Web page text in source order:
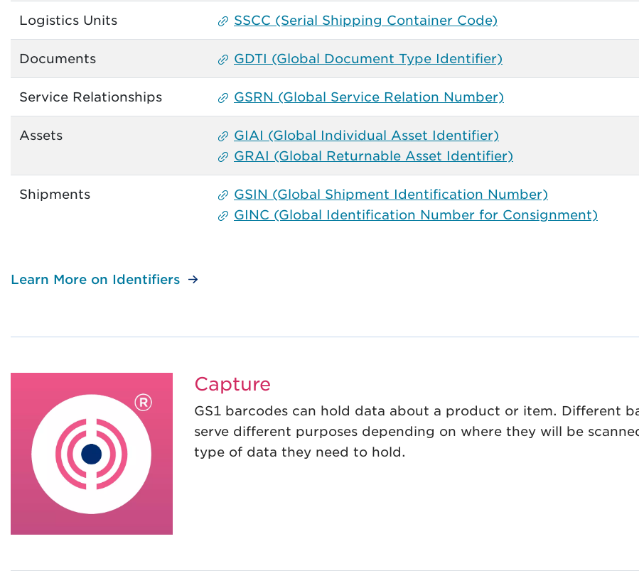
Logistics Units SSCC (Serial Shipping Container Code)
Documents GDTI (Global Document Type Identifier)
Service Relationships GSRN (Global Service Relation Number)
Assets
GIAI (Global Individual Asset Identifier)
GRAI (Global Returnable Asset Identifier)
Shipments
GSIN (Global Shipment Identification Number)
GINC (Global Identification Number for Consignment)
Learn More on Identifiers
Capture
GS1 barcodes can hold data about a product or item. Different
serve different purposes depending on where they will be
type of data they need to hold.